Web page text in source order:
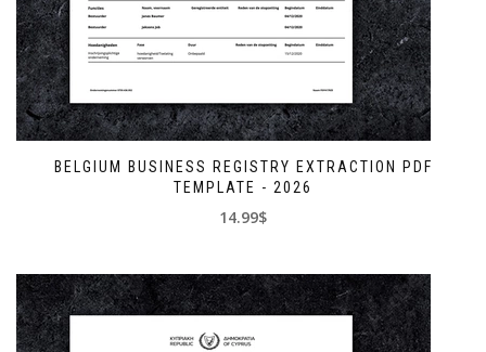
BELGIUM BUSINESS REGISTRY EXTRACTION PDF
TEMPLATE - 2026
14.99$